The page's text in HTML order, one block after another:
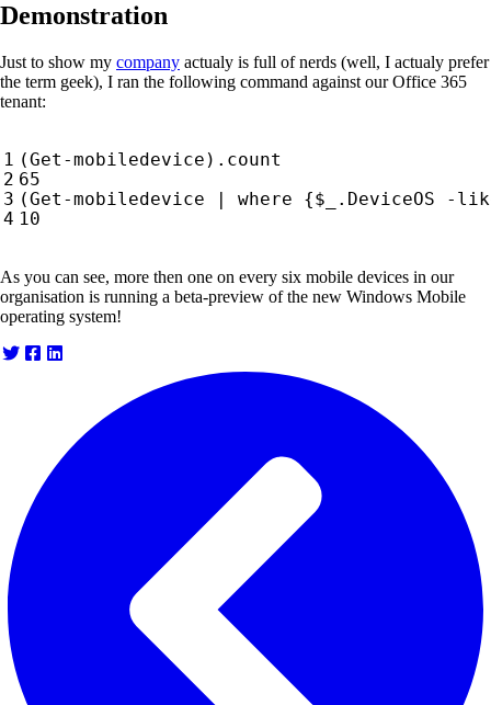
Demonstration
Just to show my company actualy is full of nerds (well, I actualy prefer
the term geek), I ran the following command against our Office 365
tenant:
(Get-mobiledevice ). count
65
(Get-mobiledevice | where {$_ . DeviceOS
-
10
As you can see, more then one on every six mobile devices in our
organisation is running a beta-preview of the new Windows Mobile
operating system!